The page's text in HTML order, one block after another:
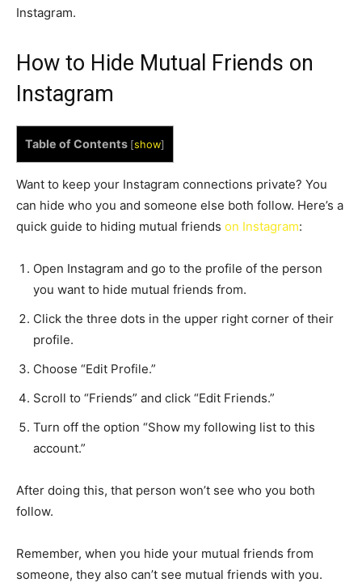
Instagram.
How to Hide Mutual Friends on
Instagram
Table of Contents [show]
Want to keep your Instagram connections private? You
can hide who you and someone else both follow. Here’s a
quick guide to hiding mutual friends on Instagram:
Open Instagram and go to the profile of the person
you want to hide mutual friends from.
Click the three dots in the upper right corner of their
profile.
Choose “Edit Profile.”
Scroll to “Friends” and click “Edit Friends.”
Turn off the option “Show my following list to this
account.”
After doing this, that person won’t see who you both
follow.
Remember, when you hide your mutual friends from
someone, they also can’t see mutual friends with you.